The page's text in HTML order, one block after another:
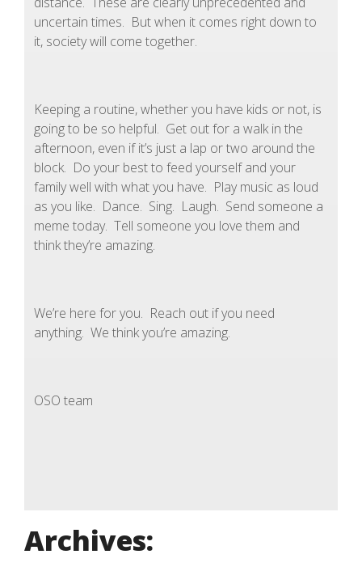
uncertain times. But when it comes right down to
it, society will come together.
Keeping a routine, whether you have kids or not, is
going to be so helpful. Get out for a walk in the
afternoon, even if it’s just a lap or two around the
block. Do your best to feed yourself and your
family well with what you have. Play music as loud
as you like. Dance. Sing. Laugh. Send someone a
meme today. Tell someone you love them and
think they’re amazing.
We’re here for you. Reach out if you need
anything. We think you’re amazing.
OSO team
Archives: